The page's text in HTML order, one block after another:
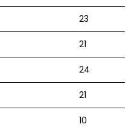
23
21
24
21
10